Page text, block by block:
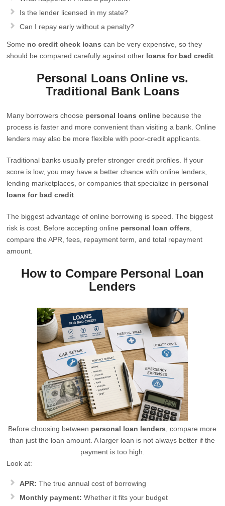
Is the lender licensed in my state?
Can I repay early without a penalty?
Some no credit check loans can be very expensive, so they
should be compared carefully against other loans for bad credit
Personal Loans Online vs.
Traditional Bank Loans
Many borrowers choose personal loans online because the
process is faster and more convenient than visiting a bank. Online
lenders may also be more flexible with poor-credit applicants.
Traditional banks usually prefer stronger credit profiles. If your
score is low, you may have a better chance with online lenders,
lending marketplaces, or companies that specialize in personal
loans for bad credit
The biggest advantage of online borrowing is speed. The biggest
risk is cost. Before accepting online personal loan offers
compare the APR, fees, repayment term, and total repayment
amount.
How to Compare Personal Loan
Lenders
Before choosing between personal loan lenders , compare more
than just the loan amount. A larger loan is not always better if the
payment is too high.
Look at:
APR: The true annual cost of borrowing
Monthly payment: Whether it fits your budget